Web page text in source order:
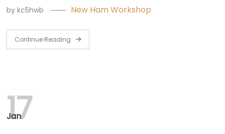
bykc5hwb New Ham Workshop
Continue Reading
Jan
17